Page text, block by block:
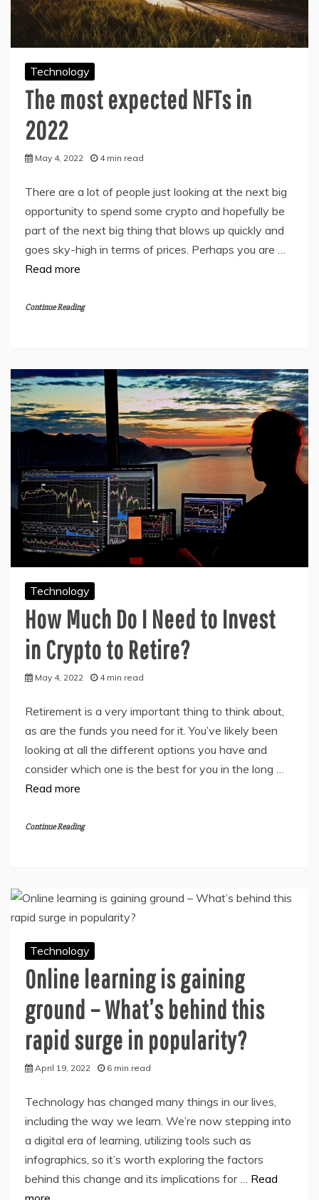
Technology
The most expected NFTs in
2022
May 4, 2022 4 min read
There are a lot of people just looking at the next big
opportunity to spend some crypto and hopefully be
part of the next big thing that blows up quickly and
goes sky-high in terms of prices. Perhaps you are …
Read more
Continue Reading
Technology
How Much Do I Need to Invest
in Crypto to Retire?
May 4, 2022 4 min read
Retirement is a very important thing to think about,
as are the funds you need for it. You’ve likely been
looking at all the different options you have and
consider which one is the best for you in the long …
Read more
Continue Reading
Technology
Online learning is gaining
ground – What’s behind this
rapid surge in popularity?
April 19, 2022 6 min read
Technology has changed many things in our lives,
including the way we learn. We’re now stepping into
a digital era of learning, utilizing tools such as
infographics, so it’s worth exploring the factors
behind this change and its implications for … Read